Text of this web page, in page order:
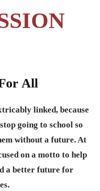
All
linked, because
going to school so
without a future. At
on a motto to help
a better future for